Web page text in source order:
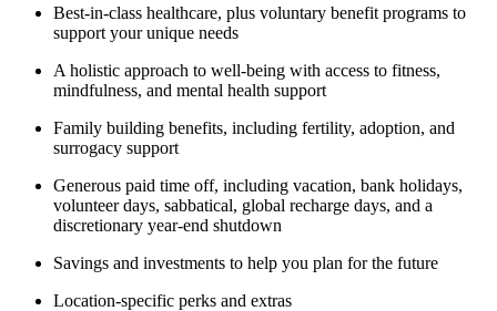
Best-in-class healthcare, plus voluntary benefit programs to
support your unique needs
A holistic approach to well-being with access to fitness,
mindfulness, and mental health support
Family building benefits, including fertility, adoption, and
surrogacy support
Generous paid time off, including vacation, bank holidays,
volunteer days, sabbatical, global recharge days, and a
discretionary year-end shutdown
Savings and investments to help you plan for the future
Location-specific perks and extras